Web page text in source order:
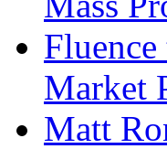
Market
Matt